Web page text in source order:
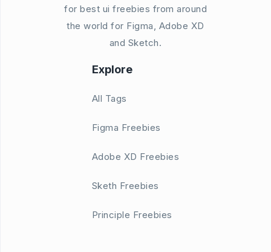
for best ui freebies from around
the world for Figma, Adobe XD
and Sketch.
Explore
All Tags
Figma Freebies
Adobe XD Freebies
Sketh Freebies
Principle Freebies